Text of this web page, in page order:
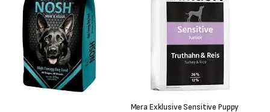
Mera Exklusive Sensitive Puppy